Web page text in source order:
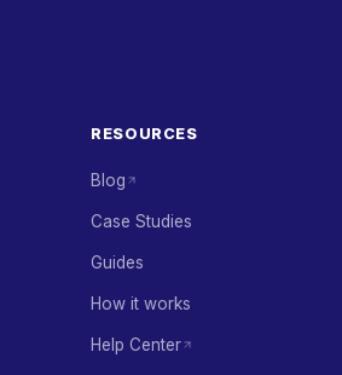
RESOURCES
Blog
Case Studies
Guides
How it works
Help Center